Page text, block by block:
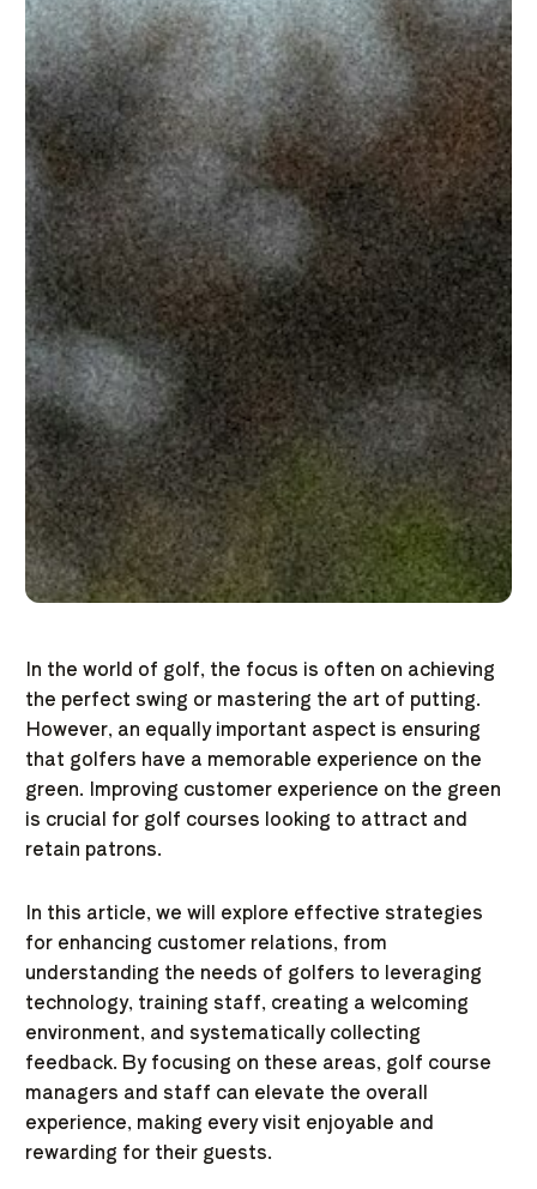
In the world of golf, the focus is often on achieving
the perfect swing or mastering the art of putting.
However, an equally important aspect is ensuring
that golfers have a memorable experience on the
green. Improving customer experience on the green
is crucial for golf courses looking to attract and
retain patrons.
In this article, we will explore effective strategies
for enhancing customer relations, from
understanding the needs of golfers to leveraging
technology, training staff, creating a welcoming
environment, and systematically collecting
feedback. By focusing on these areas, golf course
managers and staff can elevate the overall
experience, making every visit enjoyable and
rewarding for their guests.